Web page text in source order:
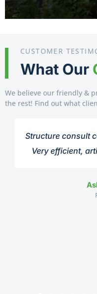
CUSTOMER
What Our
We believe our friendly &
the rest! Find out what
Structure consult
Very efficient,